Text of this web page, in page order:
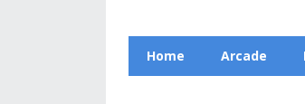
Home Arcade